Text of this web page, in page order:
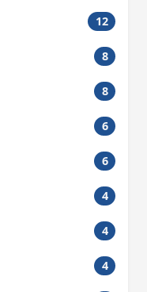
12
8
8
6
6
4
4
4